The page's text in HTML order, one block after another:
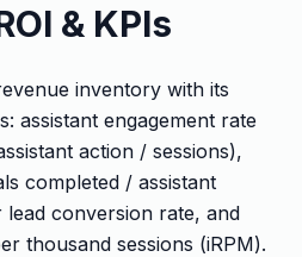
& KPIs
inventory with its
assistant engagement rate
action / sessions),
completed / assistant
conversion rate, and
thousand sessions (iRPM).